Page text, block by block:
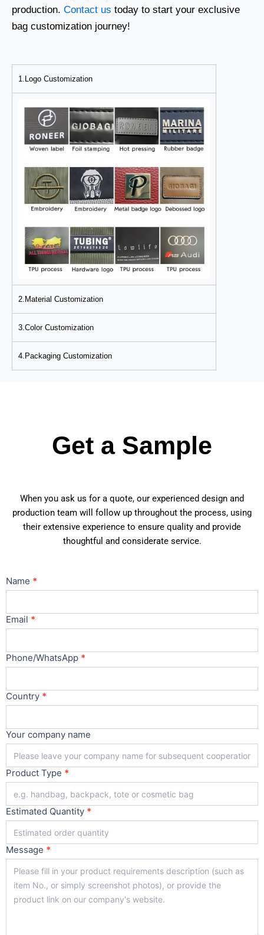
production. Contact us today to start your exclusive
bag customization journey!
1.Logo Customization
2.Material Customization
3.Color Customization
4.Packaging Customization
Get a Sample
When you ask us for a quote, our experienced design and
production team will follow up throughout the process, using
their extensive experience to ensure quality and provide
thoughtful and considerate service.
Contact
Us
Name *
Email *
Phone/WhatsApp *
Country *
Your company name
Product Type *
Estimated Quantity *
Message *